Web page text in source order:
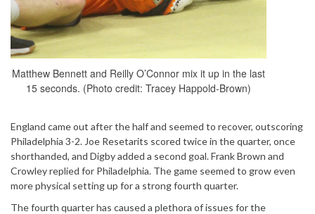
Matthew Bennett and Reilly O’Connor mix it up in the last
15 seconds. (Photo credit: Tracey Happold-Brown)
England came out after the half and seemed to recover, outscoring
Philadelphia 3-2. Joe Resetarits scored twice in the quarter, once
shorthanded, and Digby added a second goal. Frank Brown and
Crowley replied for Philadelphia. The game seemed to grow even
more physical setting up for a strong fourth quarter.
The fourth quarter has caused a plethora of issues for the